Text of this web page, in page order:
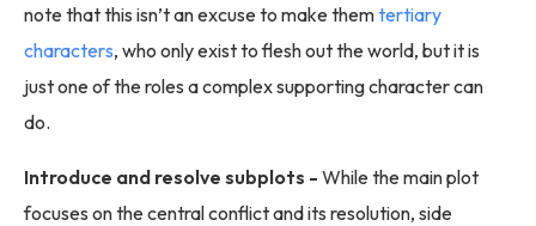
note that this isn’t an excuse to make themtertiary
characters, who only exist to flesh out the world, but it is
just one of the roles a complex supporting character can
do.
Introduce and resolve subplots - While the main plot
focuses on the central conflict and its resolution, side